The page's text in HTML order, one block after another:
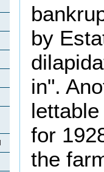
by
in".
for
the